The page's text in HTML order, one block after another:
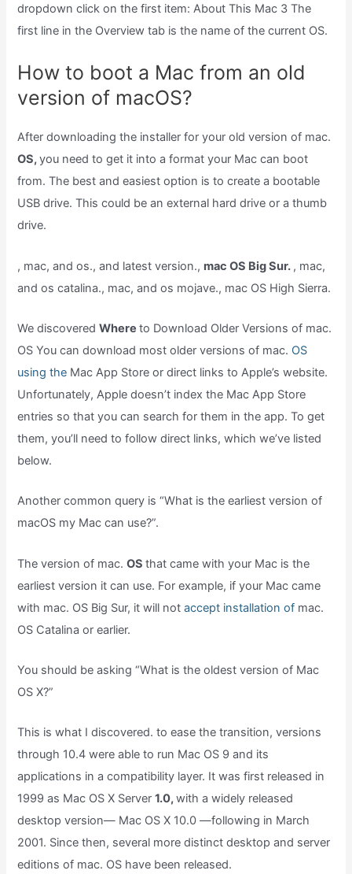
dropdown click on the first item: About This Mac 3 The
first line in the Overview tab is the name of the current OS.
How to boot a Mac from an old
version of macOS?
After downloading the installer for your old version of mac.
OS,you need to get it into a format your Mac can boot
from. The best and easiest option is to create a bootable
USB drive. This could be an external hard drive or a thumb
drive.
, mac, and os., and latest version., mac OS Big Sur. , mac,
and os catalina., mac, and os mojave., mac OS High Sierra.
We discoveredWhereto Download Older Versions of mac.
OS You can download most older versions of mac. OS
using the Mac App Store or direct links to Apple’s website.
Unfortunately, Apple doesn’t index the Mac App Store
entries so that you can search for them in the app. To get
them, you’ll need to follow direct links, which we’ve listed
below.
Another common query is “What is the earliest version of
macOS my Mac can use?”.
The version of mac.OSthat came with your Mac is the
earliest version it can use. For example, if your Mac came
with mac. OS Big Sur, it will notaccept installation of mac.
OS Catalina or earlier.
You should be asking “What is the oldest version of Mac
OS X?”
This is what I discovered. to ease the transition, versions
through 10.4 were able to run Mac OS 9 and its
applications in a compatibility layer. It was first released in
1999 as Mac OS X Server1.0,with a widely released
desktop version— Mac OS X 10.0 —following in March
2001. Since then, several more distinct desktop and server
editions of mac. OS have been released.